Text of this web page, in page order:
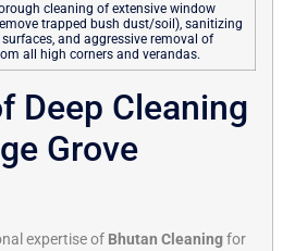
cleaning of extensive window
trapped bush dust/soil), sanitizing
and aggressive removal of
all high corners and verandas.
Deep Cleaning
Grove
expertise of Bhutan Cleaningfor